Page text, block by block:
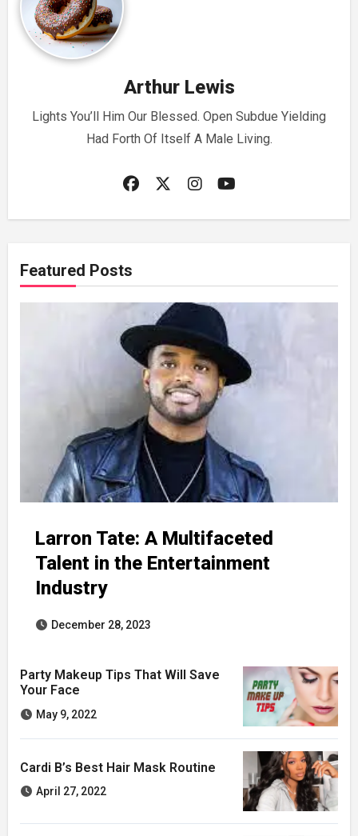
Arthur Lewis
Lights You’ll Him Our Blessed. Open Subdue Yielding
Had Forth Of Itself A Male Living.
Featured Posts
Larron Tate: A Multifaceted
Talent in the Entertainment
Industry
December 28, 2023
Party Makeup Tips That Will Save
Your Face
May 9, 2022
Cardi B’s Best Hair Mask Routine
April 27, 2022